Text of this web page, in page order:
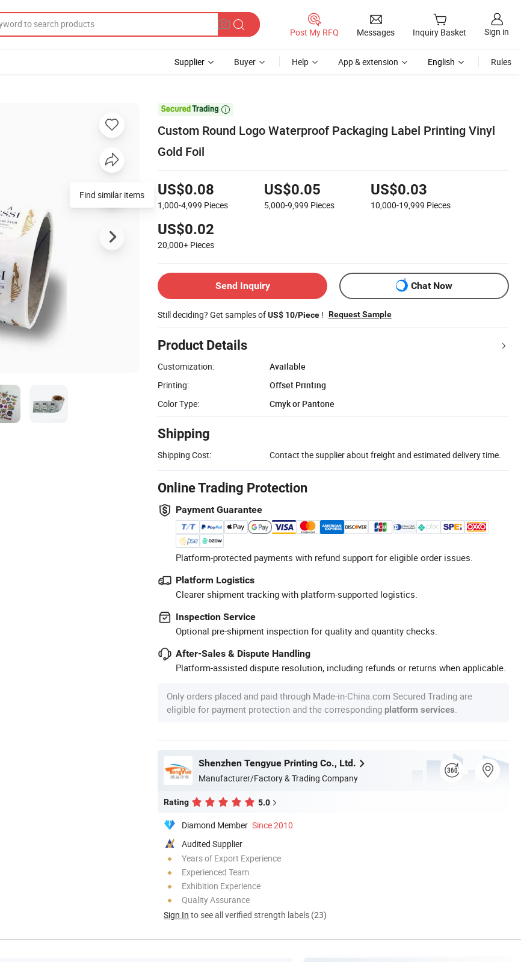
Post My RFQ Messages Inquiry Basket Sign in
Supplier Buyer Help App & extension English Rules

Custom Round Logo Waterproof Packaging Label Printing Vinyl
Gold Foil
US$0.08
1,000-4,999 Pieces
US$0.05
5,000-9,999 Pieces
US$0.03
10,000-19,999 Pieces
US$0.02
20,000+ Pieces
Send Inquiry Chat Now
Still deciding? Get samples ofUS$ 10/Piece ! Request Sample
Product Details
Customization:
Available
Printing:
Offset Printing
Color Type:
Cmyk or Pantone
Shipping
Shipping Cost: Contact the supplier about freight and estimated delivery time.
Online Trading Protection
Payment Guarantee
Platform-protected payments with refund support for eligible order issues.
Platform Logistics
Clearer shipment tracking with platform-supported logistics.
Inspection Service
Optional pre-shipment inspection for quality and quantity checks.
After-Sales & Dispute Handling
Platform-assisted dispute resolution, including refunds or returns when applicable.
Only orders placed and paid through Made-in-China.com Secured Trading are
eligible for payment protection and the corresponding platform services
Shenzhen Tengyue Printing Co., Ltd.
Manufacturer/Factory & Trading Company
Rating 5.0
Diamond Member Since 2010
Audited Supplier
Years of Export Experience
Experienced Team
Exhibition Experience
Quality Assurance
Sign In to see all verified strength labels (23)
Find similar items